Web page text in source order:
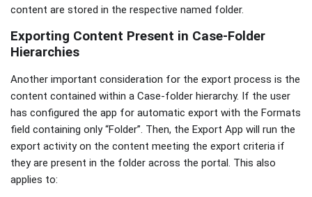
content are stored in the respective named folder.
Exporting Content Present in Case-Folder
Hierarchies
Another important consideration for the export process is the
content contained within a Case-folder hierarchy. If the user
has configured the app for automatic export with the Formats
field containing only “Folder”. Then, the Export App will run the
export activity on the content meeting the export criteria if
they are present in the folder across the portal. This also
applies to: